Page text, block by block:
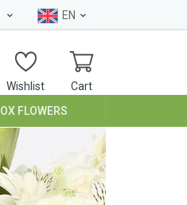
EN
Wishlist Cart
BOX FLOWERS